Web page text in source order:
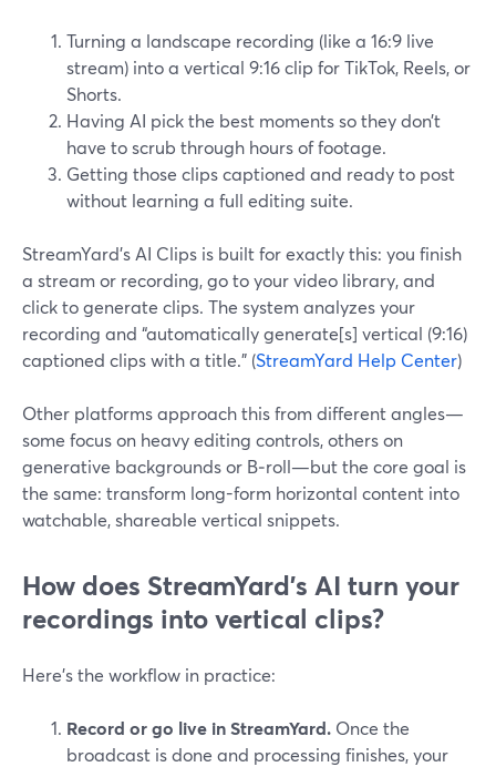
Turning a landscape recording (like a 16:9 live
stream) into a vertical 9:16 clip for TikTok, Reels, or
Shorts.
Having AI pick the best moments so they don’t
have to scrub through hours of footage.
Getting those clips captioned and ready to post
without learning a full editing suite.
StreamYard’s AI Clips is built for exactly this: you finish
a stream or recording, go to your video library, and
click to generate clips. The system analyzes your
recording and “automatically generate[s] vertical (9:16)
captioned clips with a title.” (StreamYard Help Center)
Other platforms approach this from different angles—
some focus on heavy editing controls, others on
generative backgrounds or B‑roll—but the core goal is
the same: transform long-form horizontal content into
watchable, shareable vertical snippets.
How does StreamYard’s AI turn your
recordings into vertical clips?
Here’s the workflow in practice:
Record or go live in StreamYard. Once the
broadcast is done and processing finishes, your